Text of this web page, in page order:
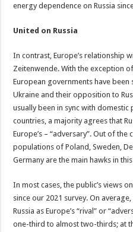
energy dependence on Russia
United on Russia
In contrast, Europe’s relationship
Zeitenwende. With the exception
European governments have
Ukraine and their opposition to
usually been in sync with
countries, a majority agrees that
Europe’s – “adversary”. Out of
populations of Poland, Sweden,
Germany are the main hawks in
In most cases, the public’s views
since our 2021 survey. On
Russia as Europe’s “rival” or
one-third to almost two-thirds; at